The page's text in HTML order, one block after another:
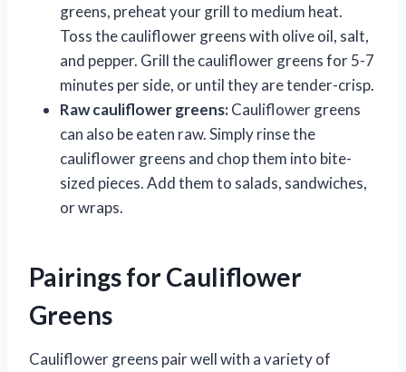
greens, preheat your grill to medium heat.
Toss the cauliflower greens with olive oil, salt,
and pepper. Grill the cauliflower greens for 5-7
minutes per side, or until they are tender-crisp.
Raw cauliflower greens:Cauliflower greens
can also be eaten raw. Simply rinse the
cauliflower greens and chop them into bite-
sized pieces. Add them to salads, sandwiches,
or wraps.
Pairings for Cauliflower
Greens
Cauliflower greens pair well with a variety of